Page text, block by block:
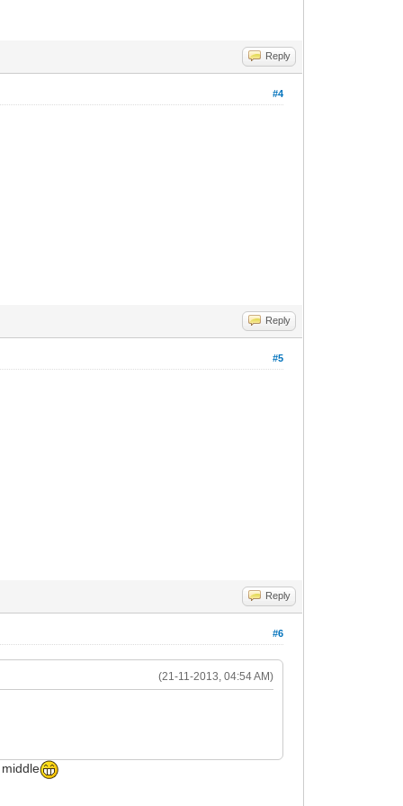
Reply
#4
Reply
#5
Reply
#6
(21-11-2013, 04:54 AM)